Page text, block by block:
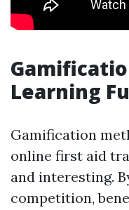
Learning
Gamification
online first aid
and interesting.
competition,